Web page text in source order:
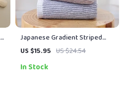
Japanese Gradient Striped
Cotton Bathroom Towel
US $15.95 US $24.54
In Stock